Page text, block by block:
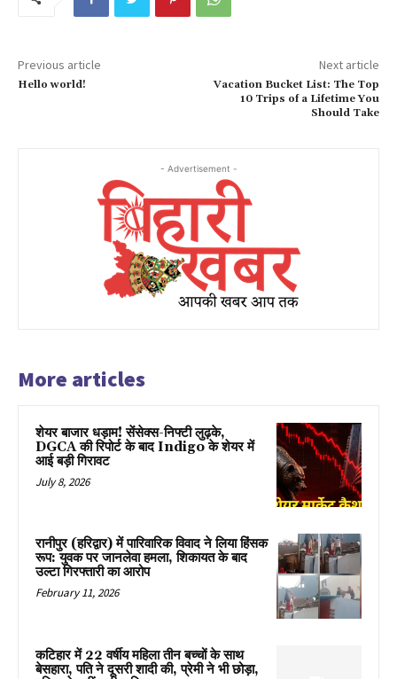
Previous article
Hello world!
Next article
Vacation Bucket List: The Top
10 Trips of a Lifetime You
Should Take
- Advertisement -
More articles
शेयर बाजार धड़ाम! सेंसेक्स-निफ्टी लुढ़के,
DGCA की रिपोर्ट के बाद Indigo के शेयर में
आई बड़ी गिरावट
July 8, 2026
रानीपुर (हरिद्वार) में पारिवारिक विवाद ने लिया हिंसक
रूप: युवक पर जानलेवा हमला, शिकायत के बाद
उल्टा गिरफ्तारी का आरोप
February 11, 2026
कटिहार में 22 वर्षीय महिला तीन बच्चों के साथ
बेसहारा, पति ने दूसरी शादी की, प्रेमी ने भी छोड़ा,